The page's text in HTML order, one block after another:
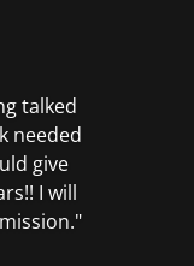
talked
needed
give
I will